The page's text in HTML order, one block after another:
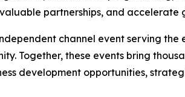
partnerships, and accelerate
channel event serving the
Together, these events bring
development opportunities,